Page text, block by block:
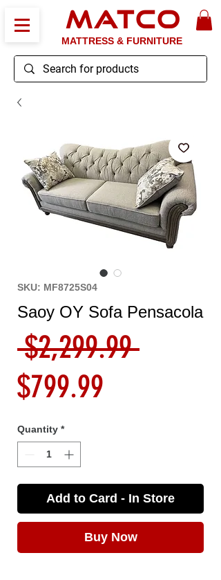
MATCO
MATTRESS & FURNITURE
SKU: MF8725S04
Saoy OY Sofa Pensacola
$2,299.99 Regular
$799.99
Quantity *
Add to Card - In Store
Buy Now